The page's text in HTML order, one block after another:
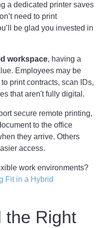
a dedicated printer saves
need to print
be glad you invested in
workspace, having a
Employees may be
print contracts, scan IDs,
that aren't fully digital.
secure remote printing,
to the office
they arrive. Others
access.
work environments?
Fit in a Hybrid
the Right